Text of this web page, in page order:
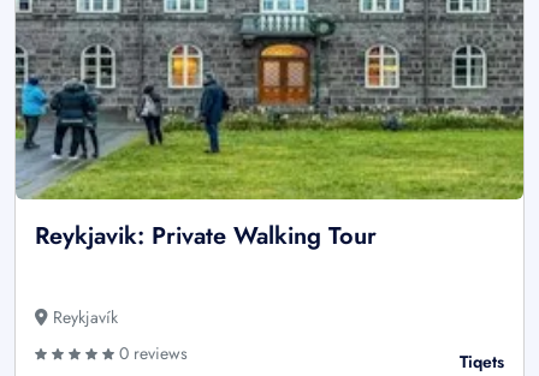
Reykjavik: Private Walking Tour
Reykjavík
0 reviews
Tiqets